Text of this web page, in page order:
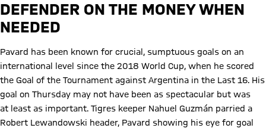
DEFENDER ON THE MONEY WHEN
NEEDED
Pavard has been known for crucial, sumptuous goals on an
international level since the 2018 World Cup, when he scored
the Goal of the Tournament against Argentina in the Last 16. His
goal on Thursday may not have been as spectacular but was
at least as important. Tigres keeper Nahuel Guzmán parried a
Robert Lewandowski header, Pavard showing his eye for goal